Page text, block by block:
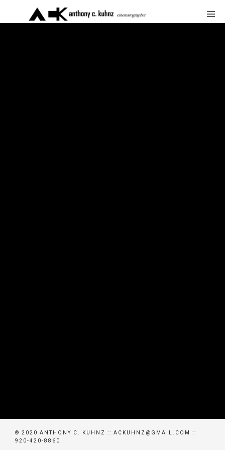
© 2020 ANTHONY C. KUHNZ :: ACKUHNZ@GMAIL.COM ::
920-420-8860